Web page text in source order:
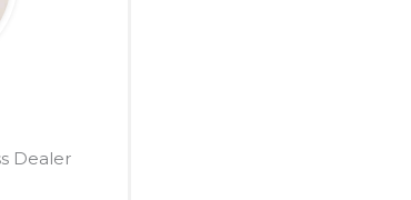
Dealer